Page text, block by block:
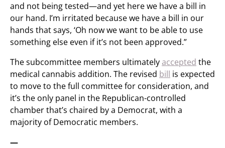
and not being tested—and yet here we have a bill in
our hand. I’m irritated because we have a bill in our
hands that says, ‘Oh now we want to be able to use
something else even if it’s not been approved.”
The subcommittee members ultimatelyaccepted the
medical cannabis addition. The revised bill is expected
to move to the full committee for consideration, and
it’s the only panel in the Republican-controlled
chamber that’s chaired by a Democrat, with a
majority of Democratic members.
—